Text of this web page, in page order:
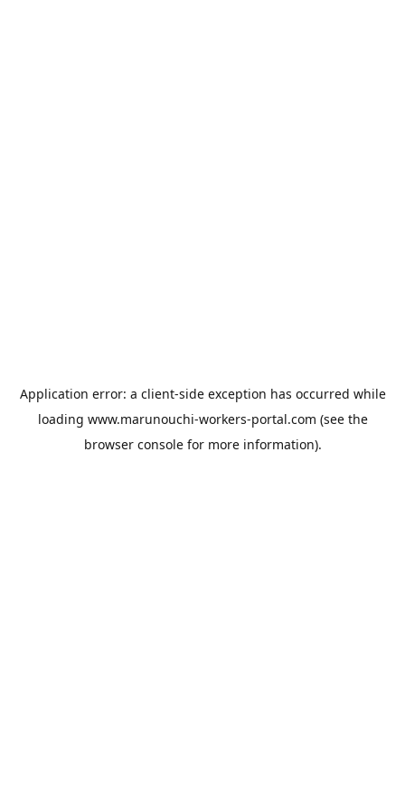
Application error: a client-side exception has occurred while
loading www.marunouchi-workers-portal.com (see the
browser consolefor more information).